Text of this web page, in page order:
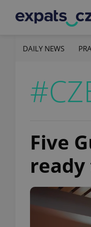
DAILY NEWS
Five
ready